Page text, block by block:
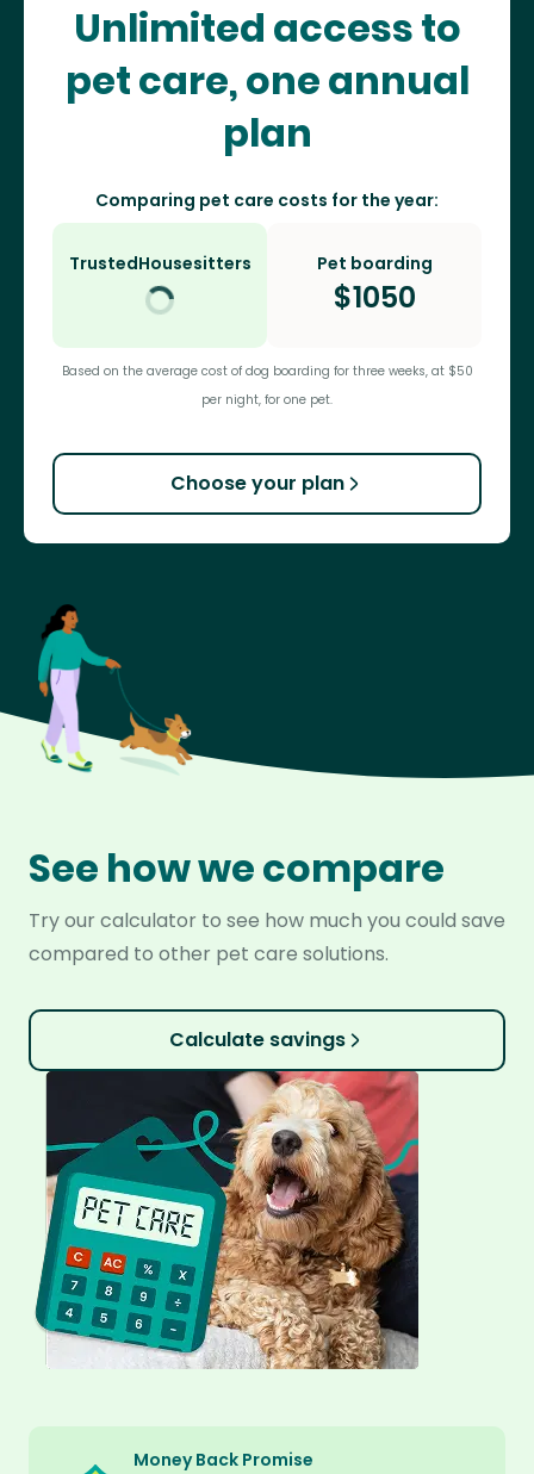
Unlimited access to
pet care, one annual
plan
Comparing pet care costs for the year:
TrustedHousesitters Pet boarding
$1050
Based on the average cost of dog boarding for three weeks, at $50
per night, for one pet.
Choose your plan
See how we compare
Try our calculator to see how much you could save
compared to other pet care solutions.
Calculate savings
Money Back Promise